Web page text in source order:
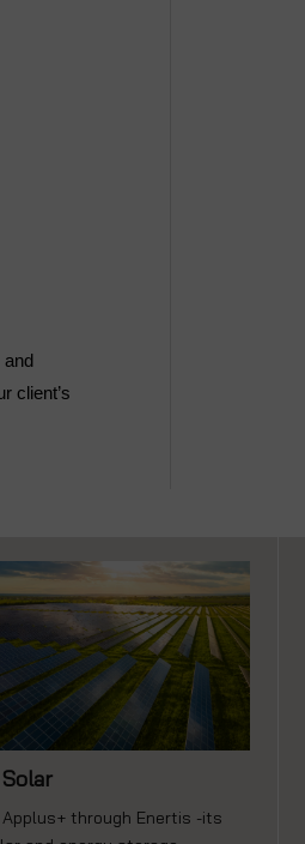
and
client’s
Solar
through Enertis -its